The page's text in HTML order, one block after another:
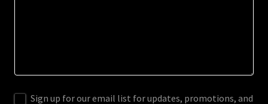
Sign up for our email list for updates, promotions, and